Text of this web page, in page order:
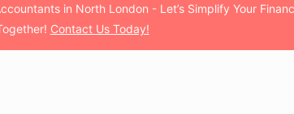
in North London - Let’s Simplify Your
Contact Us Today!